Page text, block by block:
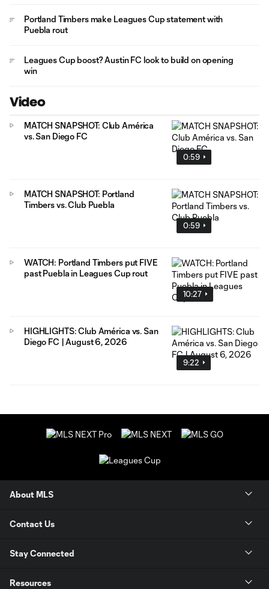
Portland Timbers make Leagues Cup statement with
Puebla rout
Leagues Cup boost? Austin FC look to build on opening
win
Video
0:59
MATCH SNAPSHOT: Club América
vs. San Diego FC
0:59
MATCH SNAPSHOT: Portland
Timbers vs. Club Puebla
10:27
WATCH: Portland Timbers put FIVE
past Puebla in Leagues Cup rout
9:22
HIGHLIGHTS: Club América vs. San
Diego FC | August 6, 2026
About MLS
Contact Us
Stay Connected
Resources